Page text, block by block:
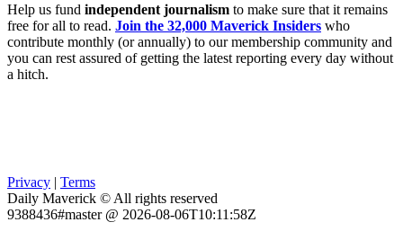
Help us fund independent journalism to make sure that it remains
free for all to read. Join the 32,000 Maverick Insiders who
contribute monthly (or annually) to our membership community and
you can rest assured of getting the latest reporting every day without
a hitch.
Privacy | Terms
Daily Maverick © All rights reserved
9388436#master @ 2026-08-06T10:11:58Z